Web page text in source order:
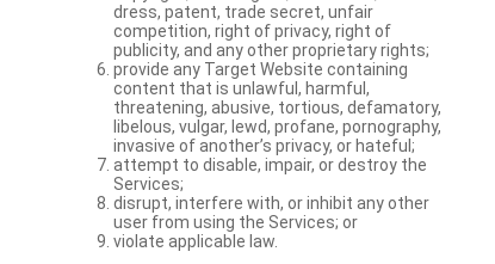
dress, patent, trade secret, unfair
competition, right of privacy, right of
publicity, and any other proprietary rights;
provide any Target Website containing
content that is unlawful, harmful,
threatening, abusive, tortious, defamatory,
libelous, vulgar, lewd, profane, pornography,
invasive of another’s privacy, or hateful;
attempt to disable, impair, or destroy the
Services;
disrupt, interfere with, or inhibit any other
user from using the Services; or
violate applicable law.